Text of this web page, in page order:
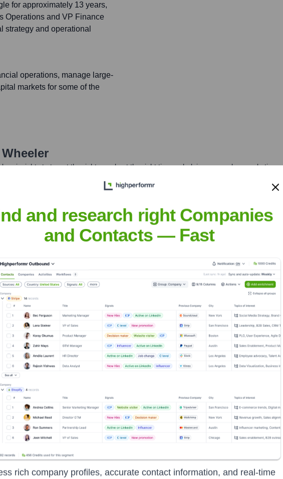
for approximately 13 years,
Operations and VP Finance
strategy and operational
operations, manage large-
markets for some of the
insights to target the right people at the right time — helping your sales, marketing,
Corporate Finance Corporate Finance Corporate Finance
Headquarters
investment bank, and financial services firm founded and based in
banking, investment banking, asset management, and shared services.
a period of financial instability and declining market confidence, UBS
a wider financial crisis. The acquisition was completed on June 12, 2023,
and research right Companies
and Contacts — Fast
rich company profiles, accurate contact information, and real-time